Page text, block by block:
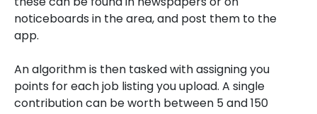
noticeboards in the area, and post them to the
app.
An algorithm is then tasked with assigning you
points for each job listing you upload. A single
contribution can be worth between 5 and 150